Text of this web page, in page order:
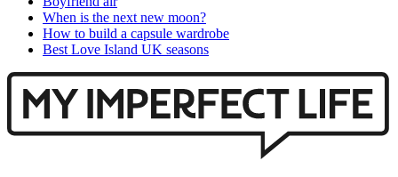
When is the next new moon?
How to build a capsule wardrobe
Best Love Island UK seasons